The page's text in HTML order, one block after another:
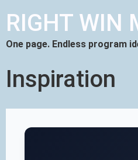
RIGHT WIN
One page. Endless program
Inspiration